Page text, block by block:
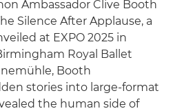
Ambassador Clive Booth
Silence After Applause, a
at EXPO 2025 in
Royal Ballet
Booth
stories into large-format
the human side of